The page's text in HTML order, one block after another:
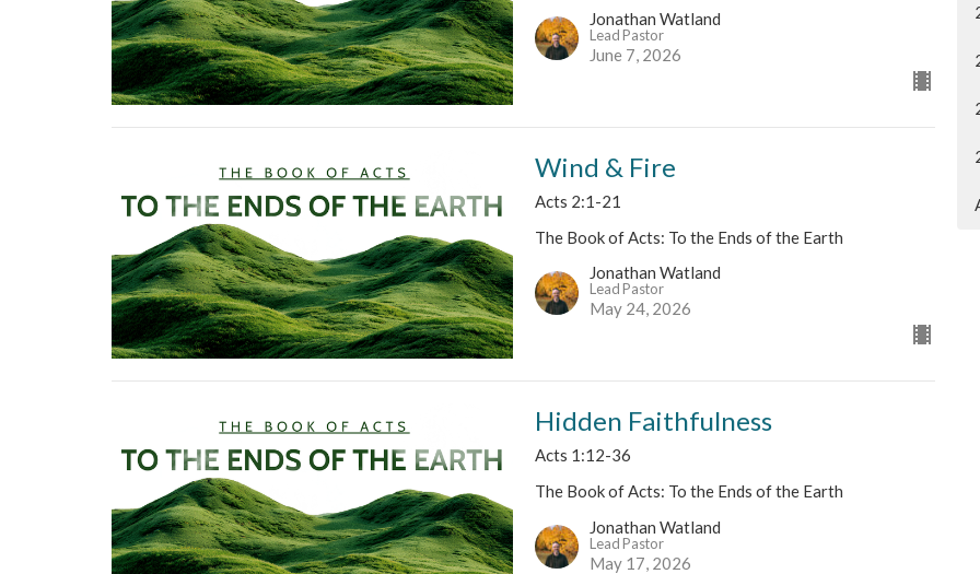
Jonathan Watland
Lead Pastor
June 7, 2026
Wind & Fire
Acts 2:1-21
The Book of Acts: To the Ends of the Earth
Jonathan Watland
Lead Pastor
May 24, 2026
Hidden Faithfulness
Acts 1:12-36
The Book of Acts: To the Ends of the Earth
Jonathan Watland
Lead Pastor
May 17, 2026